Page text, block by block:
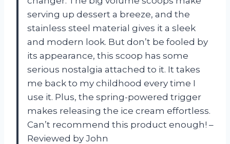
serving up dessert a breeze, and the
stainless steel material gives it a sleek
and modern look. But don’t be fooled by
its appearance, this scoop has some
serious nostalgia attached to it. It takes
me back to my childhood every time I
use it. Plus, the spring-powered trigger
makes releasing the ice cream effortless.
Can’t recommend this product enough! –
Reviewed by John